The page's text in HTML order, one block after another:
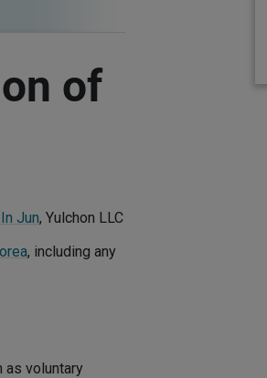
of
Jun, Yulchon LLC
, including any
as voluntary